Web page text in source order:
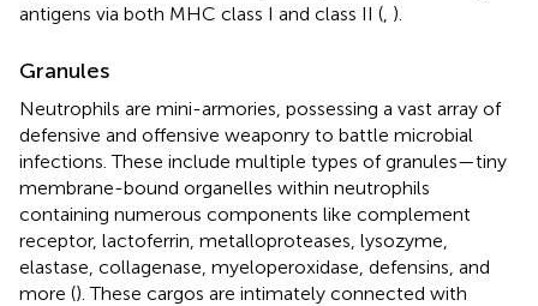
antigens via both MHC class I and class II ( ).
Granules
Neutrophils are mini-armories, possessing a vast array of
defensive and offensive weaponry to battle microbial
infections. These include multiple types of granules—tiny
membrane-bound organelles within neutrophils
containing numerous components like complement
receptor, lactoferrin, metalloproteases, lysozyme,
elastase, collagenase, myeloperoxidase, defensins, and
more (). These cargos are intimately connected with